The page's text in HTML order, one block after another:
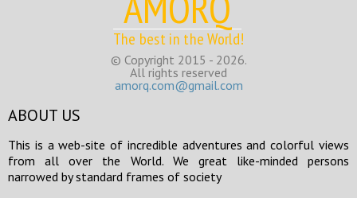
The best in the World!
© Copyright 2015 - 2026.
All rights reserved
amorq.com@gmail.com
ABOUT US
This is a web-site of incredible adventures and colorful views
from all over the World. We great like-minded persons
narrowed by standard frames of society